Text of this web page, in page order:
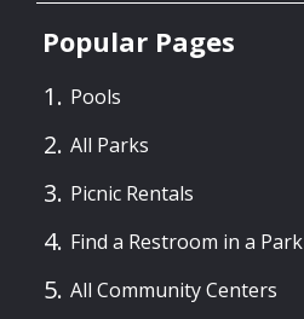
Popular Pages
Pools
All Parks
Picnic Rentals
Find a Restroom in a Park
All Community Centers